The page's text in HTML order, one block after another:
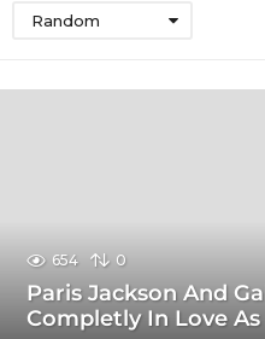
Random
654 0
Paris Jackson And
Completly In Love